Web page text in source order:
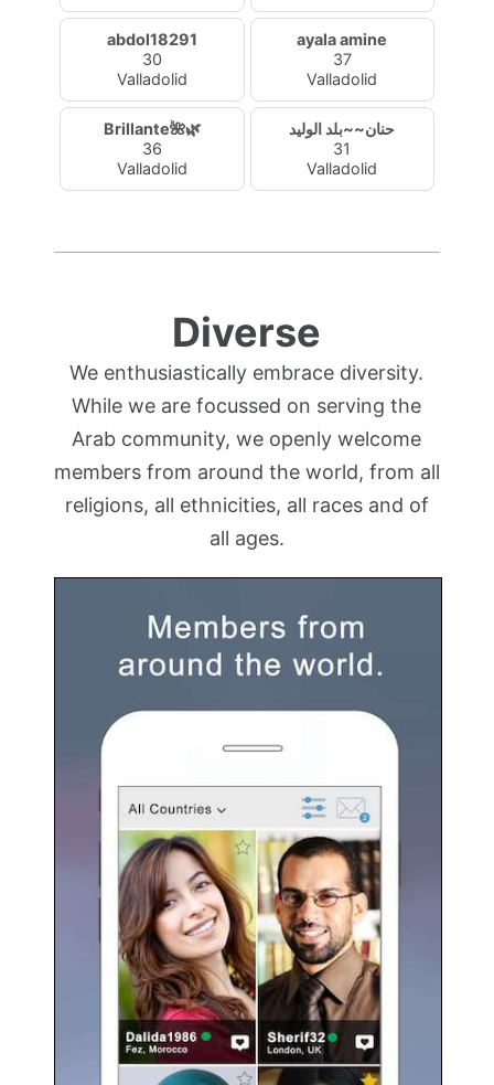
abdol18291
30
Valladolid
ayala amine
37
Valladolid
Brillante🌺🌿
36
Valladolid
حنان~~بلد الوليد
31
Valladolid
Diverse
We enthusiastically embrace diversity.
While we are focussed on serving the
Arab community, we openly welcome
members from around the world, from all
religions, all ethnicities, all races and of
all ages.